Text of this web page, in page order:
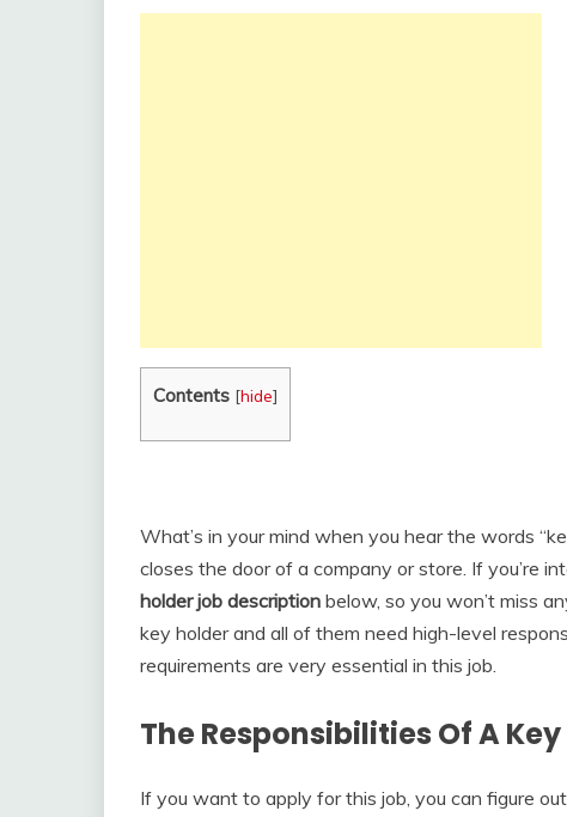
Contents [hide]
What’s in your mind when you hear the words
closes the door of a company or store. If you’re
holder job description below, so you won’t miss
key holder and all of them need high-level
requirements are very essential in this job.
The Responsibilities Of A
If you want to apply for this job, you can figure